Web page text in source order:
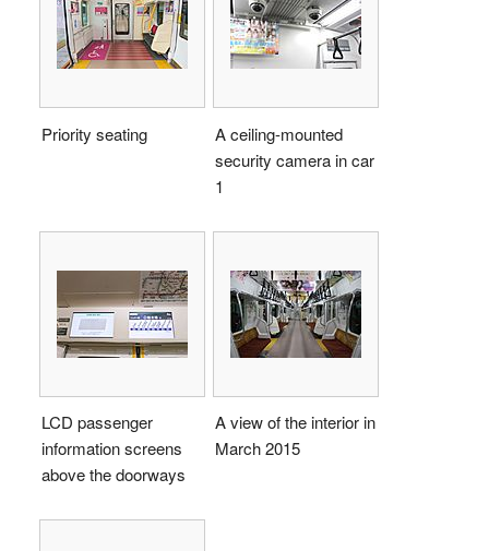
Priority seating
A ceiling-mounted
security camera in car
1
LCD passenger
information screens
above the doorways
A view of the interior in
March 2015